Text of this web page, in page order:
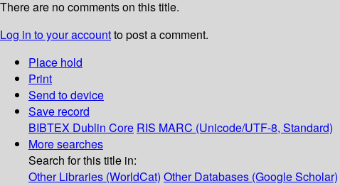
There are no comments on this title.
Log in to your accountto post a comment.
Place hold
Print
Send to device
Save record
BIBTEX Dublin Core RIS MARC (Unicode/UTF-8, Standard)
More searches
Search for this title in:
Other Libraries (WorldCat) Other Databases (Google Scholar)